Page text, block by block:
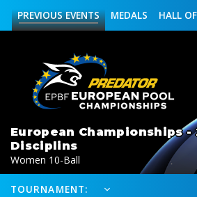
HALL
MEDALS
PREVIOUSEVENTS
European Championships -
Disciplins
Women 10-Ball
TOURNAMENT: